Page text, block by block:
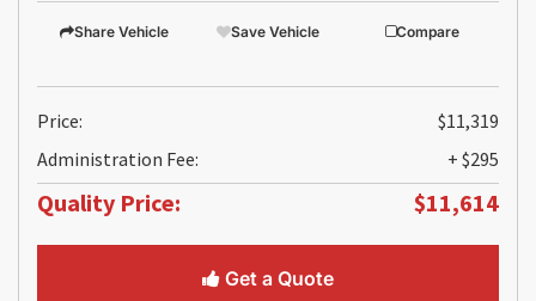
Share Vehicle Save Vehicle Compare
Price:
$11,319
Administration Fee:
+ $295
Quality Price: $11,614
Get a Quote